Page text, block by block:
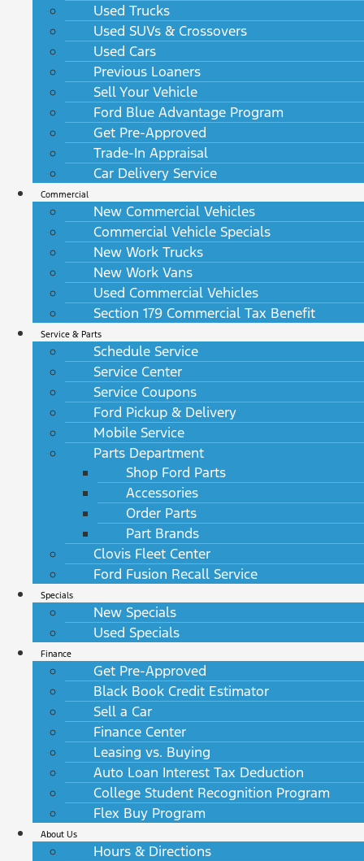
Used Trucks
Used SUVs & Crossovers
Used Cars
Previous Loaners
Sell Your Vehicle
Ford Blue Advantage Program
Get Pre-Approved
Trade-In Appraisal
Car Delivery Service
Commercial
New Commercial Vehicles
Commercial Vehicle Specials
New Work Trucks
New Work Vans
Used Commercial Vehicles
Section 179 Commercial Tax Benefit
Service & Parts
Schedule Service
Service Center
Service Coupons
Ford Pickup & Delivery
Mobile Service
Parts Department
Shop Ford Parts
Accessories
Order Parts
Part Brands
Clovis Fleet Center
Ford Fusion Recall Service
Specials
New Specials
Used Specials
Finance
Get Pre-Approved
Black Book Credit Estimator
Sell a Car
Finance Center
Leasing vs. Buying
Auto Loan Interest Tax Deduction
College Student Recognition Program
Flex Buy Program
About Us
Hours & Directions